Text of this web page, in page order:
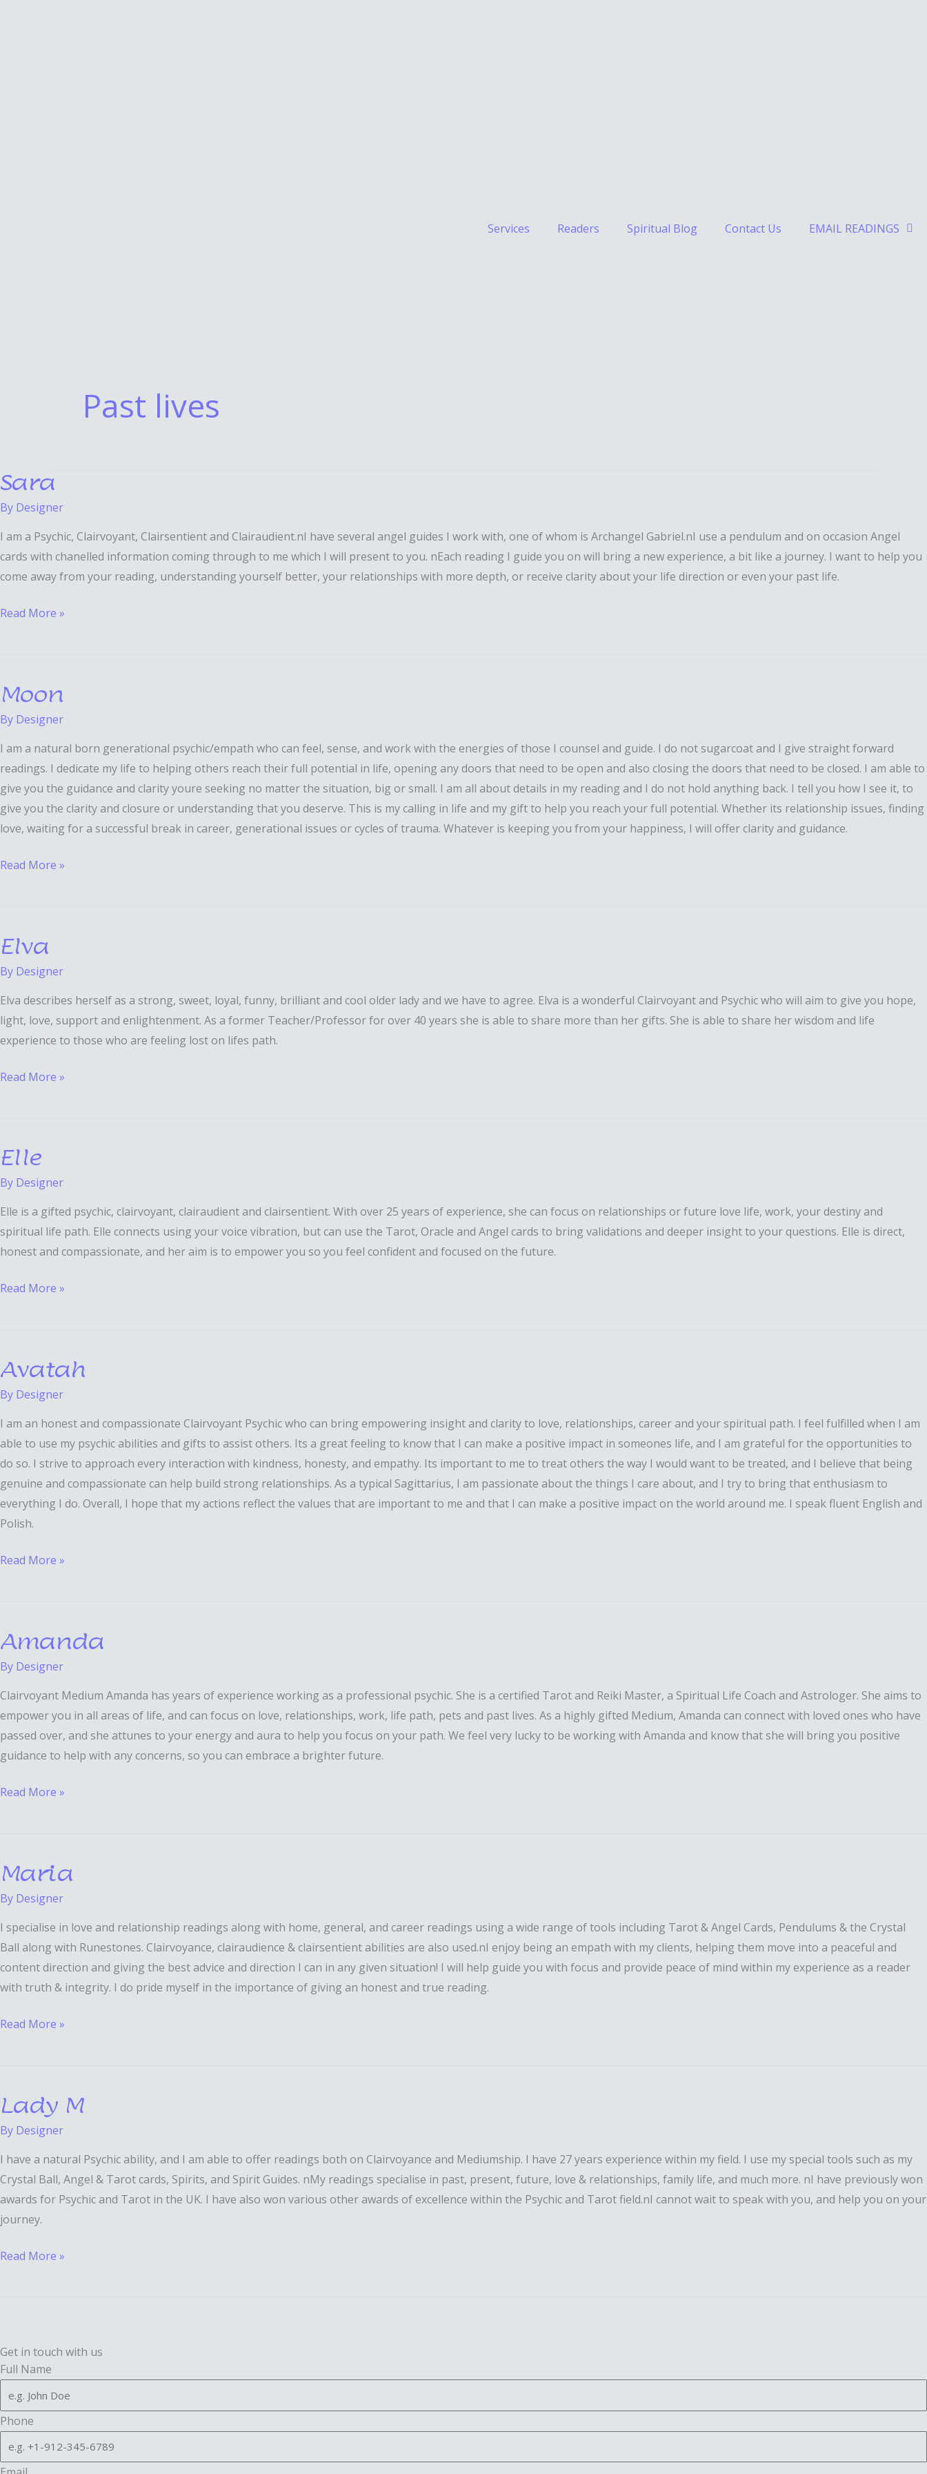
Services Readers Spiritual Blog Contact Us EMAIL READINGS
Past lives
Sara
By Designer
I am a Psychic, Clairvoyant, Clairsentient and Clairaudient.nI have several angel guides I work with, one of whom is Archangel Gabriel.nI use a pendulum and on occasion Angel
cards with chanelled information coming through to me which I will present to you. nEach reading I guide you on will bring a new experience, a bit like a journey. I want to help you
come away from your reading, understanding yourself better, your relationships with more depth, or receive clarity about your life direction or even your past life.
Sara
Read More »
Moon
By Designer
I am a natural born generational psychic/empath who can feel, sense, and work with the energies of those I counsel and guide. I do not sugarcoat and I give straight forward
readings. I dedicate my life to helping others reach their full potential in life, opening any doors that need to be open and also closing the doors that need to be closed. I am able to
give you the guidance and clarity youre seeking no matter the situation, big or small. I am all about details in my reading and I do not hold anything back. I tell you how I see it, to
give you the clarity and closure or understanding that you deserve. This is my calling in life and my gift to help you reach your full potential. Whether its relationship issues, finding
love, waiting for a successful break in career, generational issues or cycles of trauma. Whatever is keeping you from your happiness, I will offer clarity and guidance.
Moon
Read More »
Elva
By Designer
Elva describes herself as a strong, sweet, loyal, funny, brilliant and cool older lady and we have to agree. Elva is a wonderful Clairvoyant and Psychic who will aim to give you hope,
light, love, support and enlightenment. As a former Teacher/Professor for over 40 years she is able to share more than her gifts. She is able to share her wisdom and life
experience to those who are feeling lost on lifes path.
Elva
Read More »
Elle
By Designer
Elle is a gifted psychic, clairvoyant, clairaudient and clairsentient. With over 25 years of experience, she can focus on relationships or future love life, work, your destiny and
spiritual life path. Elle connects using your voice vibration, but can use the Tarot, Oracle and Angel cards to bring validations and deeper insight to your questions. Elle is direct,
honest and compassionate, and her aim is to empower you so you feel confident and focused on the future.
Elle
Read More »
Avatah
By Designer
I am an honest and compassionate Clairvoyant Psychic who can bring empowering insight and clarity to love, relationships, career and your spiritual path. I feel fulfilled when I am
able to use my psychic abilities and gifts to assist others. Its a great feeling to know that I can make a positive impact in someones life, and I am grateful for the opportunities to
do so. I strive to approach every interaction with kindness, honesty, and empathy. Its important to me to treat others the way I would want to be treated, and I believe that being
genuine and compassionate can help build strong relationships. As a typical Sagittarius, I am passionate about the things I care about, and I try to bring that enthusiasm to
everything I do. Overall, I hope that my actions reflect the values that are important to me and that I can make a positive impact on the world around me. I speak fluent English and
Polish.
Avatah
Read More »
Amanda
By Designer
Clairvoyant Medium Amanda has years of experience working as a professional psychic. She is a certified Tarot and Reiki Master, a Spiritual Life Coach and Astrologer. She aims to
empower you in all areas of life, and can focus on love, relationships, work, life path, pets and past lives. As a highly gifted Medium, Amanda can connect with loved ones who have
passed over, and she attunes to your energy and aura to help you focus on your path. We feel very lucky to be working with Amanda and know that she will bring you positive
guidance to help with any concerns, so you can embrace a brighter future.
Amanda
Read More »
Maria
By Designer
I specialise in love and relationship readings along with home, general, and career readings using a wide range of tools including Tarot & Angel Cards, Pendulums & the Crystal
Ball along with Runestones. Clairvoyance, clairaudience & clairsentient abilities are also used.nI enjoy being an empath with my clients, helping them move into a peaceful and
content direction and giving the best advice and direction I can in any given situation! I will help guide you with focus and provide peace of mind within my experience as a reader
with truth & integrity. I do pride myself in the importance of giving an honest and true reading.
Maria
Read More »
Lady M
By Designer
I have a natural Psychic ability, and I am able to offer readings both on Clairvoyance and Mediumship. I have 27 years experience within my field. I use my special tools such as my
Crystal Ball, Angel & Tarot cards, Spirits, and Spirit Guides. nMy readings specialise in past, present, future, love & relationships, family life, and much more. nI have previously won
awards for Psychic and Tarot in the UK. I have also won various other awards of excellence within the Psychic and Tarot field.nI cannot wait to speak with you, and help you on your
journey.
Lady
M
Read More »
Get in touch with us
Full Name
Phone